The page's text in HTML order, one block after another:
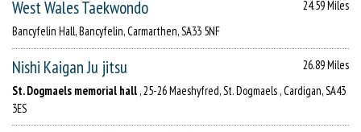
West Wales Taekwondo
24.59 Miles
Bancyfelin Hall, Bancyfelin, Carmarthen, SA33 5NF
Nishi Kaigan Ju jitsu
26.89 Miles
St. Dogmaels memorial hall , 25-26 Maeshyfred, St. Dogmaels , Cardigan, SA43
3ES